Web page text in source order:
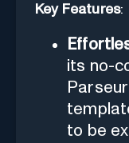
Key Features:
its no-
to be